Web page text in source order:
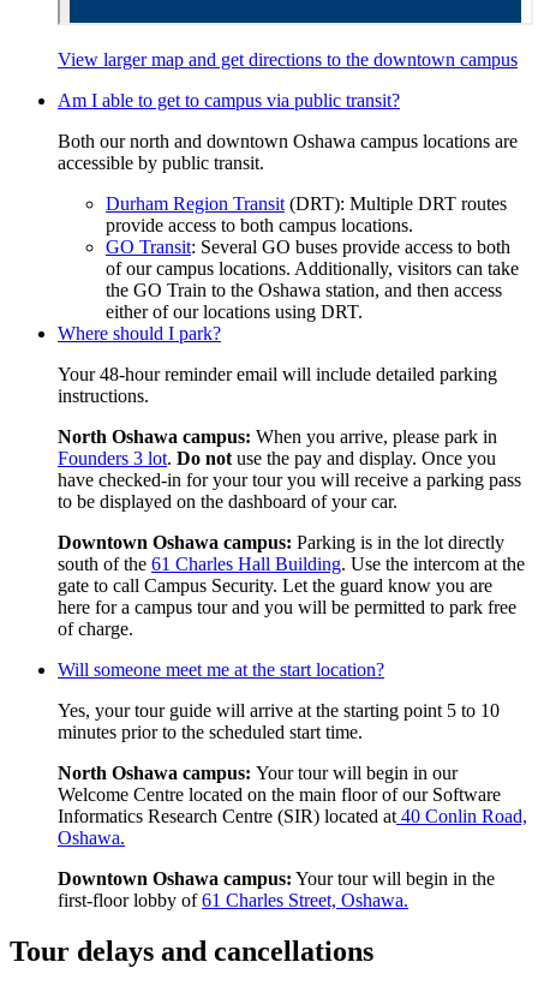
View larger map and get directions to the downtown campus
Am I able to get to campus via public transit?
Both our north and downtown Oshawa campus locations are
accessible by public transit.
Durham Region Transit (DRT): Multiple DRT routes
provide access to both campus locations.
GO Transit: Several GO buses provide access to both
of our campus locations. Additionally, visitors can take
the GO Train to the Oshawa station, and then access
either of our locations using DRT.
Where should I park?
Your 48-hour reminder email will include detailed parking
instructions.
North Oshawa campus: When you arrive, please park in
Founders 3 lot. Do not use the pay and display. Once you
have checked-in for your tour you will receive a parking pass
to be displayed on the dashboard of your car.
Downtown Oshawa campus: Parking is in the lot directly
south of the 61 Charles Hall Building. Use the intercom at the
gate to call Campus Security. Let the guard know you are
here for a campus tour and you will be permitted to park free
of charge.
Will someone meet me at the start location?
Yes, your tour guide will arrive at the starting point 5 to 10
minutes prior to the scheduled start time.
North Oshawa campus: Your tour will begin in our
Welcome Centre located on the main floor of our Software
Informatics Research Centre (SIR) located at 40 Conlin Road,
Oshawa.
Downtown Oshawa campus: Your tour will begin in the
first-floor lobby of61 Charles Street, Oshawa.
Tour delays and cancellations